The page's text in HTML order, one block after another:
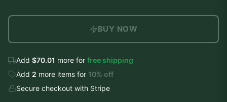
BUY NOW
Add $70.01 more for free shipping
Add 2 more items for 10% off
Secure checkout with Stripe